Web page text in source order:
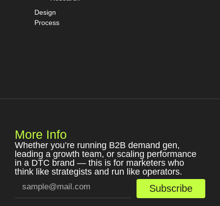
Design
Process
More Info
Whether you’re running B2B demand gen,
leading a growth team, or scaling performance
in a DTC brand — this is for marketers who
think like strategists and run like operators.
Subscribe